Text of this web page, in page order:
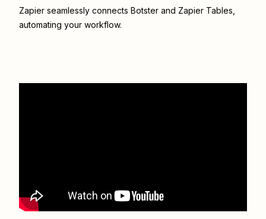
Zapier seamlessly connects Botster and Zapier Tables
automating your workflow.